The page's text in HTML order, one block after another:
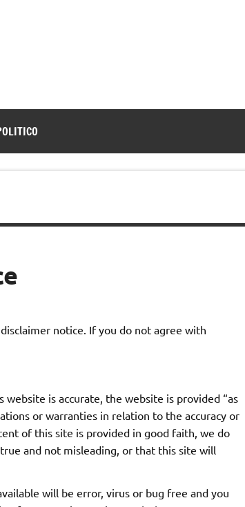
notice. If you do not agree with
is accurate, the website is provided “as
or warranties in relation to the accuracy or
of this site is provided in good faith, we do
and not misleading, or that this site will
will be error, virus or bug free and you